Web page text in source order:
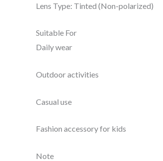
Lens Type: Tinted (Non-polarized)
Suitable For
Daily wear
Outdoor activities
Casual use
Fashion accessory for kids
Note